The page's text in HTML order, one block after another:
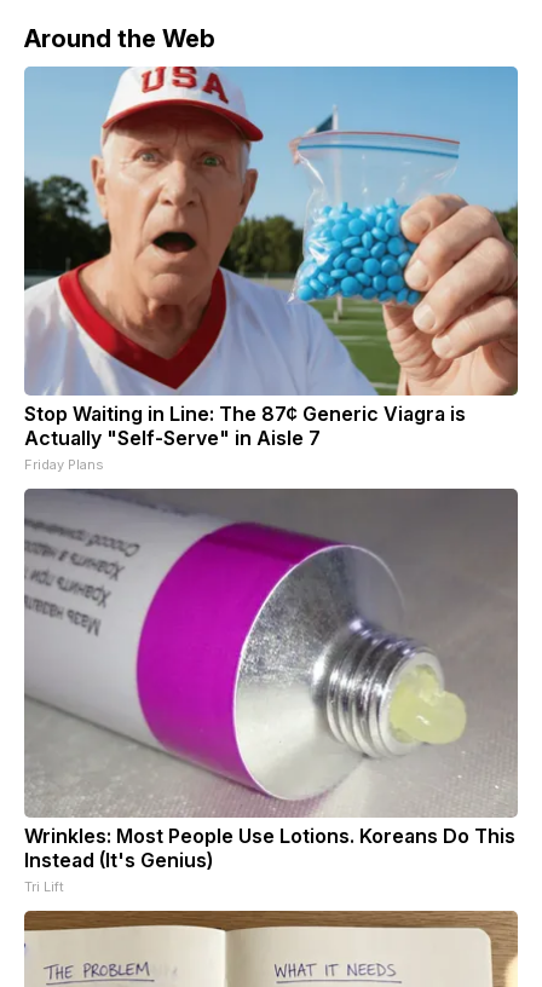
Around the Web
Stop Waiting in Line: The 87¢ Generic Viagra is
Actually "Self-Serve" in Aisle 7
Friday Plans
Wrinkles: Most People Use Lotions. Koreans Do This
Instead (It's Genius)
Tri Lift